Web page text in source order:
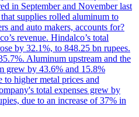
in September and November last
supplies rolled aluminum to
and auto makers, accounts for?
revenue. Hindalco’s total
by 32.1%, to 848.25 bn rupees.
Aluminum upstream and the
grew by 43.6% and 15.8%
to higher metal prices and
total expenses grew by
due to an increase of 37% in